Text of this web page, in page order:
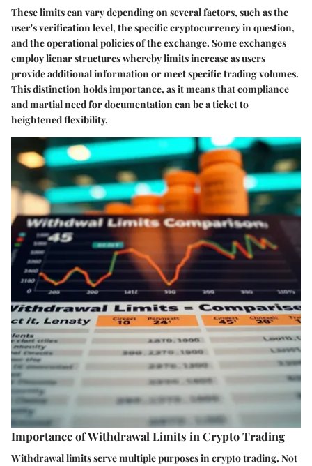
These limits can vary depending on several factors, such as the
user's verification level, the specific cryptocurrency in question,
and the operational policies of the exchange. Some exchanges
employ lienar structures whereby limits increase as users
provide additional information or meet specific trading volumes.
This distinction holds importance, as it means that compliance
and martial need for documentation can be a ticket to
heightened flexibility.
Importance of Withdrawal Limits in Crypto Trading
Withdrawal limits serve multiple purposes in crypto trading. Not